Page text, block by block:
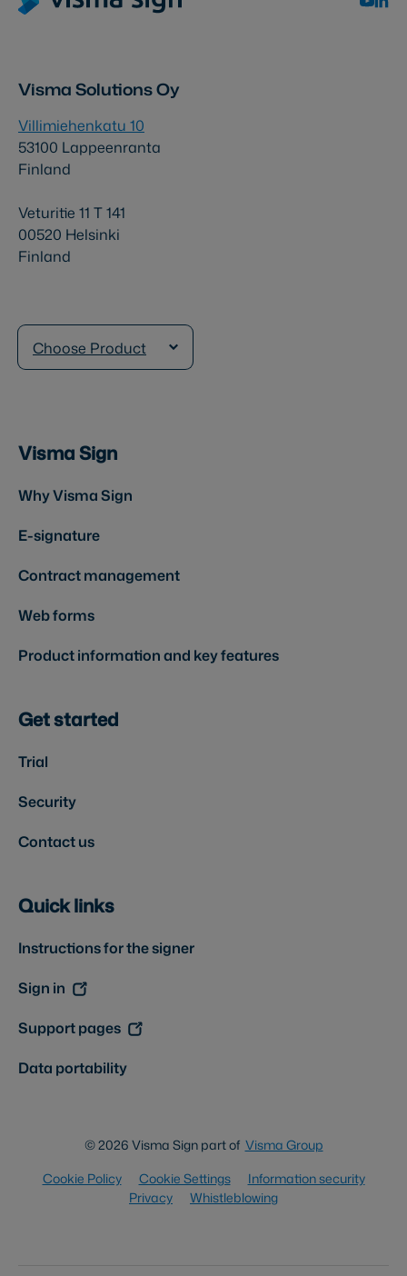
Visma Solutions Oy
Villimiehenkatu 10
53100 Lappeenranta
Finland
Veturitie 11 T 141
00520 Helsinki
Finland
Choose Product
Visma Sign
Why Visma Sign
E-signature
Contract management
Web forms
Product information and key features
Get started
Trial
Security
Contact us
Quick links
Instructions for the signer
Sign in
Support pages
Data portability
© 2026 Visma Sign part of Visma Group
Cookie Policy
Cookie Settings
Information security
Privacy
Whistleblowing